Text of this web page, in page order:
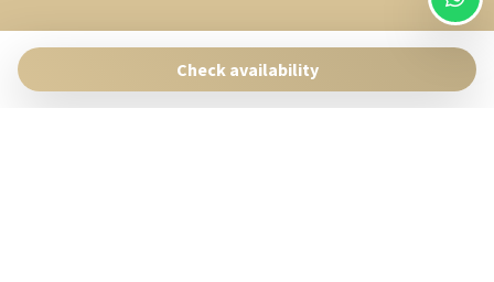
Check availability
Pasaje Giner 2 bis Valencia 46001
Contact:reservas@singularstays.com- +34665313223